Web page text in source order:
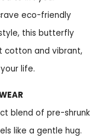
eco-friendly
this butterfly
cotton and vibrant,
life.
blend of pre-shrunk
like a gentle hug.